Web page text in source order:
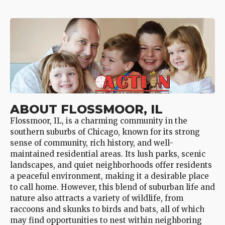
ABOUT FLOSSMOOR, IL
Flossmoor, IL, is a charming community in the
southern suburbs of Chicago, known for its strong
sense of community, rich history, and well-
maintained residential areas. Its lush parks, scenic
landscapes, and quiet neighborhoods offer residents
a peaceful environment, making it a desirable place
to call home. However, this blend of suburban life and
nature also attracts a variety of wildlife, from
raccoons and skunks to birds and bats, all of which
may find opportunities to nest within neighboring